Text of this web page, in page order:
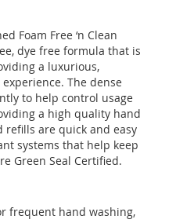
Foam Free ‘n Clean
dye free formula that is
a luxurious,
The dense
to help control usage
a high quality hand
refills are quick and easy
systems that help keep
Green Seal Certified.
frequent hand washing,